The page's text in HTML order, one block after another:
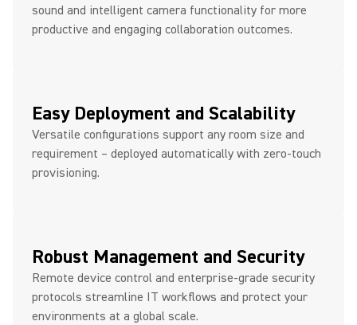
sound and intelligent camera functionality for more
productive and engaging collaboration outcomes.
Easy Deployment and Scalability
Versatile configurations support any room size and
requirement – deployed automatically with zero-touch
provisioning.
Robust Management and Security
Remote device control and enterprise-grade security
protocols streamline IT workflows and protect your
environments at a global scale.